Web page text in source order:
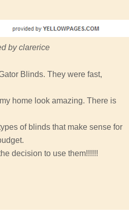
by clarerice
Blinds. They were fast,
home look amazing. There is
of blinds that make sense for
decision to use them!!!!!!